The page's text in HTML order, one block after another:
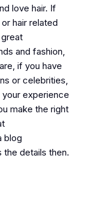
love hair. If
hair related
and fashion,
if you have
or celebrities,
experience
make the right
blog
the details then.